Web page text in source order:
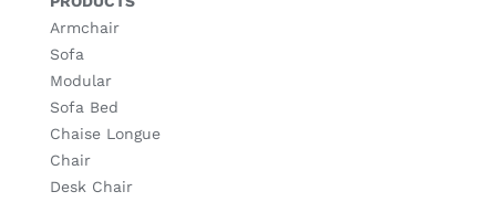
Armchair
Sofa
Modular
Sofa Bed
Chaise Longue
Chair
Desk Chair